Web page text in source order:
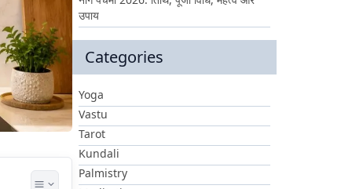
उपाय
Categories
Yoga
Vastu
Tarot
Kundali
Palmistry